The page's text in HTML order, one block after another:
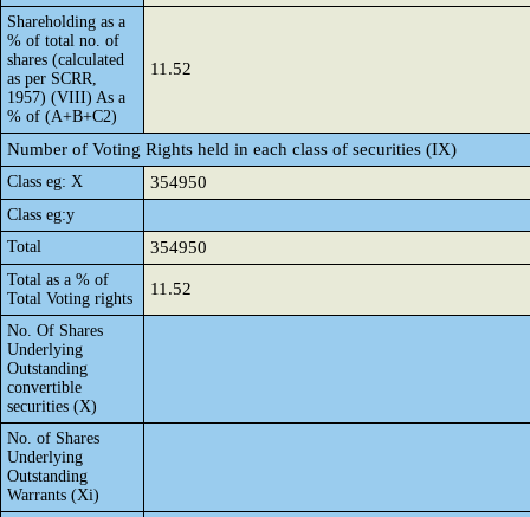
Shareholding as a
% of total no. of
shares (calculated
as per SCRR,
1957) (VIII) As a
% of (A+B+C2)
11.52
Number of Voting Rights held in each class of securities (IX)
Class eg: X 354950
Class eg:y
Total
354950
Total as a % of
Total Voting rights
11.52
No. Of Shares
Underlying
Outstanding
convertible
securities (X)
No. of Shares
Underlying
Outstanding
Warrants (Xi)